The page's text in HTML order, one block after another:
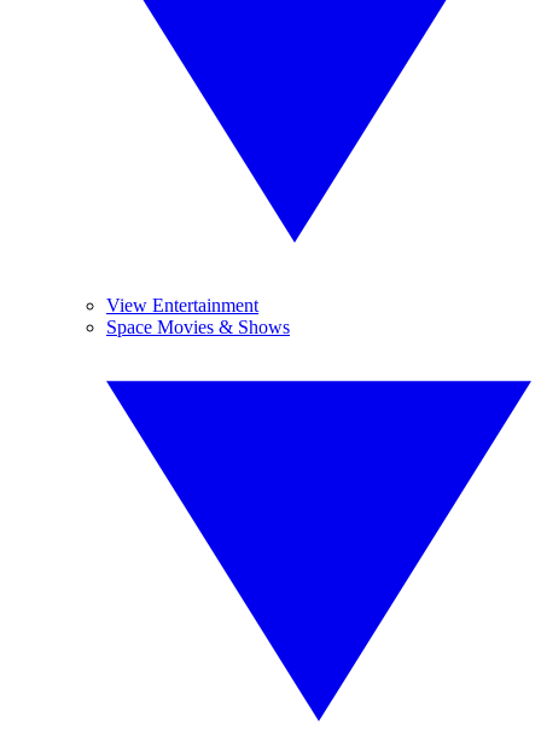
View Entertainment
Space Movies & Shows